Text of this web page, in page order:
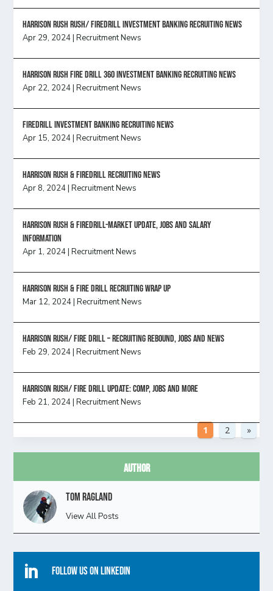
Harrison Rush Rush/ Firedrill Investment Banking Recruiting News
Apr 29, 2024|Recruitment News
HARRISON RUSH FIRE DRILL 360 INVESTMENT BANKING RECRUITING NEWS
Apr 22, 2024|Recruitment News
FireDrill Investment Banking Recruiting News
Apr 15, 2024|Recruitment News
Harrison Rush & Firedrill recruiting news
Apr 8, 2024|Recruitment News
Harrison Rush & Firedrill-Market update, jobs and salary
information
Apr 1, 2024|Recruitment News
Harrison Rush & Fire Drill Recruiting Wrap Up
Mar 12, 2024|Recruitment News
Harrison Rush/ FIRE DRILL – Recruiting Rebound, Jobs and News
Feb 29, 2024|Recruitment News
HARRISON RUSH/ FIRE DRILL UPDATE: Comp, Jobs and more
Feb 21, 2024|Recruitment News
1 2 »
Author
Tom Ragland
View All Posts
 Follow Us On Linkedin